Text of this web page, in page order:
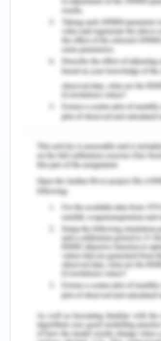
organization
recognizable brand
than that, it takes a
and an immensely
(Wilz, Walczyk, &
Bernhard Maier has
Skoda and the
worldwide, with its
Asia, America,
the total asset of
around $ 100.98
the year the
trust. Their
be somewhere
company